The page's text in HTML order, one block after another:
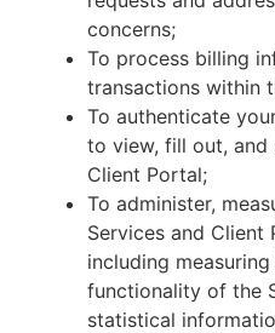
concerns;
To process billing
transactions within
To authenticate
to view, fill out, and
Client Portal;
To administer,
Services and Client
including
functionality of the
statistical